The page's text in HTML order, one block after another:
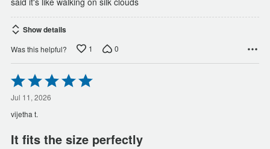
Show details
Was this helpful? 1 0
Rated
5
out
of
5
Jul 11, 2026
vijetha t.
It fits the size perfectly